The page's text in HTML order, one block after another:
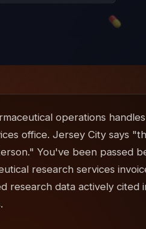
operations
office. Jersey City says
You've been passed
research services
research data actively cited